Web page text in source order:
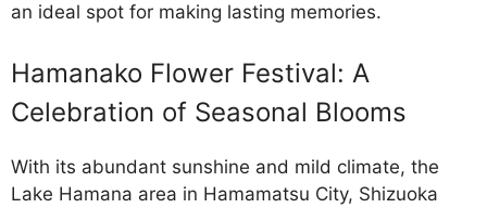
an ideal spot for making lasting memories.
Hamanako Flower Festival: A
Celebration of Seasonal Blooms
With its abundant sunshine and mild climate, the
Lake Hamana area in Hamamatsu City, Shizuoka